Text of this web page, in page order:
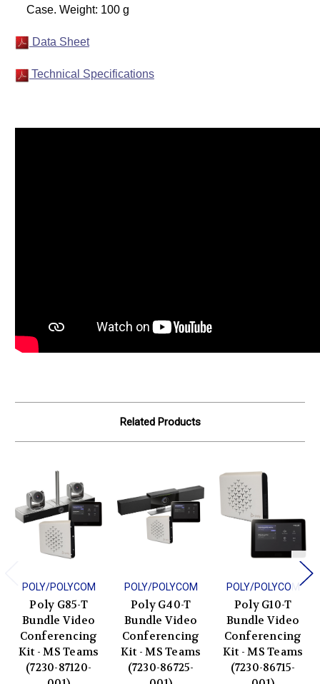
Case. Weight: 100 g
Data Sheet
Technical Specifications
Related Products
POLY/POLYCOM
Poly G85-T
Bundle Video
Conferencing
Kit - MS Teams
(7230-87120-
POLY/POLYCOM
Poly G40-T
Bundle Video
Conferencing
Kit - MS Teams
(7230-86725-
POLY/POLYCOM
Poly G10-T
Bundle Video
Conferencing
Kit - MS Teams
(7230-86715-